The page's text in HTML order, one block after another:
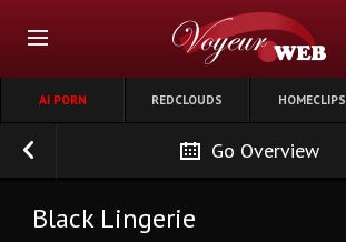
AI PORN REDCLOUDS HOMECLIPS
Go Overview
Black Lingerie